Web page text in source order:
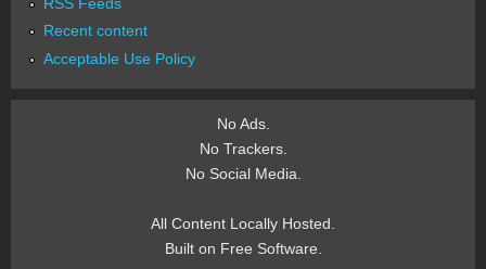
Recent content
Acceptable Use Policy
No Ads.
No Trackers.
No Social Media.
All Content Locally Hosted.
Built on Free Software.